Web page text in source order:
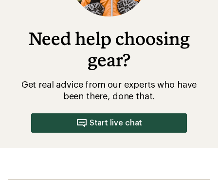
Need help choosing
gear?
Get real advice from our experts who have
been there, done that.
Start live chat